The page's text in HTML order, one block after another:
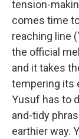
tension-
comes time
reaching line
the official
and it takes
tempering its
Yusuf has to
and-tidy
earthier way.